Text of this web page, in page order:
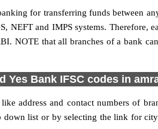
for transferring funds between
NEFT and IMPS systems. Therefore,
NOTE that all branches of a bank
Yes Bank IFSC codes in
address and contact numbers of
list or by selecting the link for